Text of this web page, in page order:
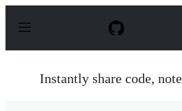
p
Instantly share code,